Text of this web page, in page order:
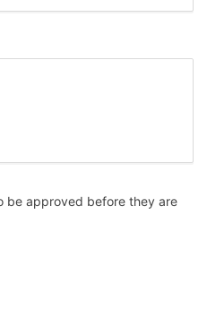
be approved before they are